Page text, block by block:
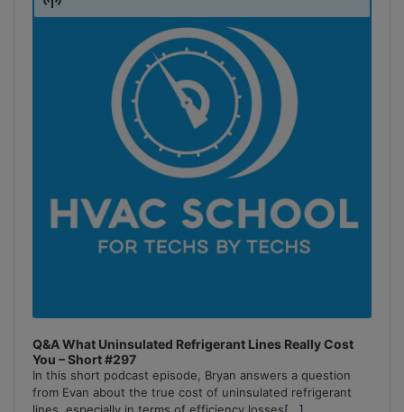
Q&A What Uninsulated Refrigerant Lines Really Cost
You – Short #297
In this short podcast episode, Bryan answers a question
from Evan about the true cost of uninsulated refrigerant
Podcast